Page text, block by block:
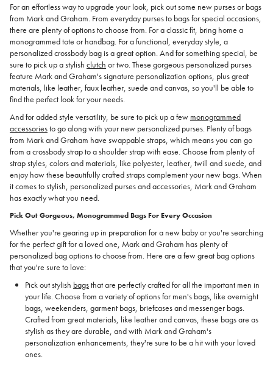
For an effortless way to upgrade your look, pick out some new purses or bags
from Mark and Graham. From everyday purses to bags for special occasions,
there are plenty of options to choose from. For a classic fit, bring home a
monogrammed tote or handbag. For a functional, everyday style, a
personalized crossbody bag is a great option. And for something special, be
sure to pick up a stylish clutch or two. These gorgeous personalized purses
feature Mark and Graham's signature personalization options, plus great
materials, like leather, faux leather, suede and canvas, so you'll be able to
find the perfect look for your needs.
And for added style versatility, be sure to pick up a few monogrammed
accessoriesto go along with your new personalized purses. Plenty of bags
from Mark and Graham have swappable straps, which means you can go
from a crossbody strap to a shoulder strap with ease. Choose from plenty of
strap styles, colors and materials, like polyester, leather, twill and suede, and
enjoy how these beautifully crafted straps complement your new bags. When
it comes to stylish, personalized purses and accessories, Mark and Graham
has exactly what you need.
Pick Out Gorgeous, Monogrammed Bags For Every Occasion
Whether you're gearing up in preparation for a new baby or you're searching
for the perfect gift for a loved one, Mark and Graham has plenty of
personalized bag options to choose from. Here are a few great bag options
that you're sure to love:
Pick out stylish bagsthat are perfectly crafted for all the important men in
your life. Choose from a variety of options for men's bags, like overnight
bags, weekenders, garment bags, briefcases and messenger bags.
Crafted from great materials, like leather and canvas, these bags are as
stylish as they are durable, and with Mark and Graham's
personalization enhancements, they're sure to be a hit with your loved
ones.